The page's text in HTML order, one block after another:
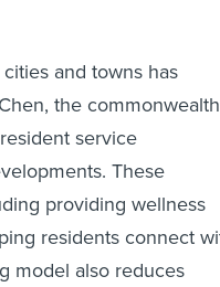
and towns has
the
service
These
providing wellness
residents connect
model also reduces